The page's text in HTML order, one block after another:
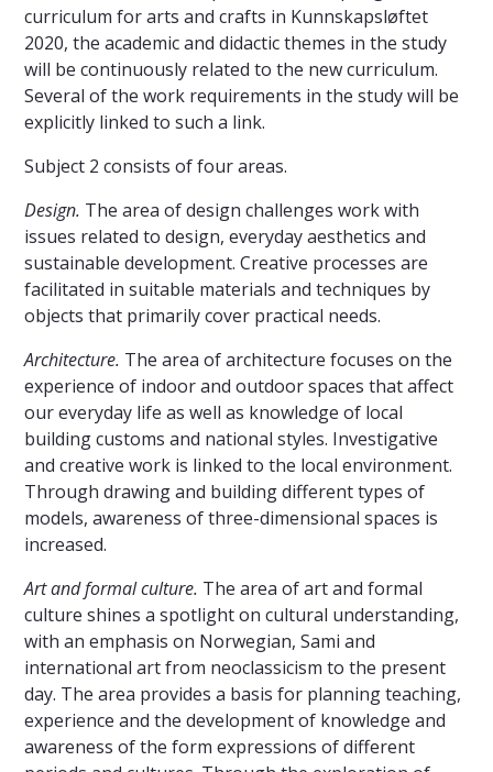
curriculum for arts and crafts in Kunnskapsløftet
2020, the academic and didactic themes in the study
will be continuously related to the new curriculum.
Several of the work requirements in the study will be
explicitly linked to such a link.
Subject 2 consists of four areas.
Design. The area of ​​design challenges work with
issues related to design, everyday aesthetics and
sustainable development. Creative processes are
facilitated in suitable materials and techniques by
objects that primarily cover practical needs.
Architecture. The area of ​​architecture focuses on the
experience of indoor and outdoor spaces that affect
our everyday life as well as knowledge of local
building customs and national styles. Investigative
and creative work is linked to the local environment.
Through drawing and building different types of
models, awareness of three-dimensional spaces is
increased.
Art and formal culture. The area of ​​art and formal
culture shines a spotlight on cultural understanding,
with an emphasis on Norwegian, Sami and
international art from neoclassicism to the present
day. The area provides a basis for planning teaching,
experience and the development of knowledge and
awareness of the form expressions of different